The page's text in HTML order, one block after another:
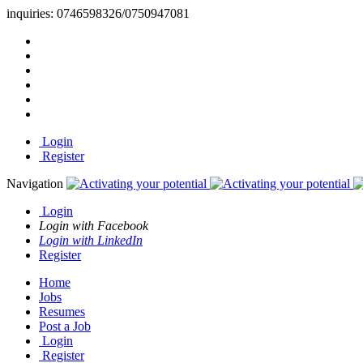
inquiries: 0746598326/0750947081
Login
Register
Navigation
Login
Login with Facebook
Login with LinkedIn
Register
Home
Jobs
Resumes
Post a Job
Login
Register